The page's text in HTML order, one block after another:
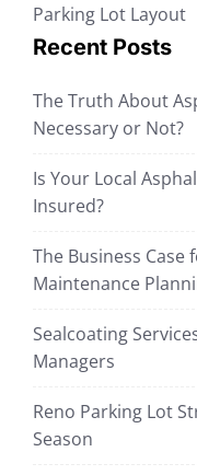
Parking Lot Layout
Recent Posts
The Truth About
Necessary or Not?
Is Your Local
Insured?
The Business
Maintenance
Sealcoating
Managers
Reno Parking Lot
Season